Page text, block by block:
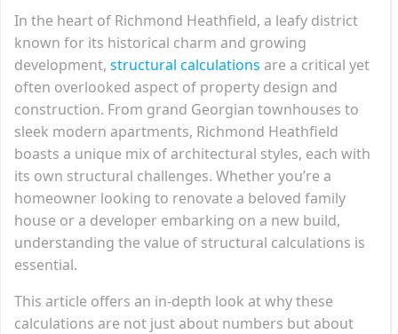
In the heart of Richmond Heathfield, a leafy district
known for its historical charm and growing
development, structural calculations are a critical yet
often overlooked aspect of property design and
construction. From grand Georgian townhouses to
sleek modern apartments, Richmond Heathfield
boasts a unique mix of architectural styles, each with
its own structural challenges. Whether you’re a
homeowner looking to renovate a beloved family
house or a developer embarking on a new build,
understanding the value of structural calculations is
essential.
This article offers an in-depth look at why these
calculations are not just about numbers but about